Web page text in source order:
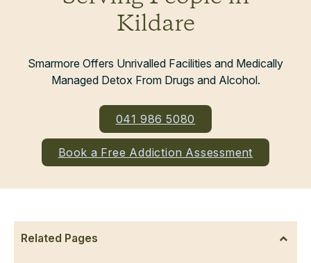
Kildare
Smarmore Offers Unrivalled Facilities and Medically
Managed Detox From Drugs and Alcohol.
041 986 5080
Book a Free Addiction Assessment
Related Pages